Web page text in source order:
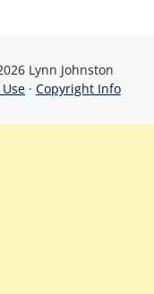
Lynn Johnston
· Copyright Info